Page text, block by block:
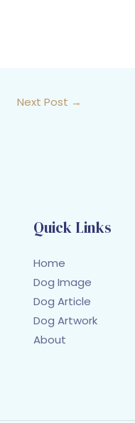
Next Post →
Quick Links
Home
Dog Image
Dog Article
Dog Artwork
About